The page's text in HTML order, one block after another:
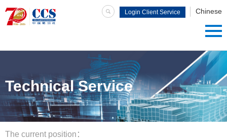
Chinese
Login Client Service
Technical Service
The current position：